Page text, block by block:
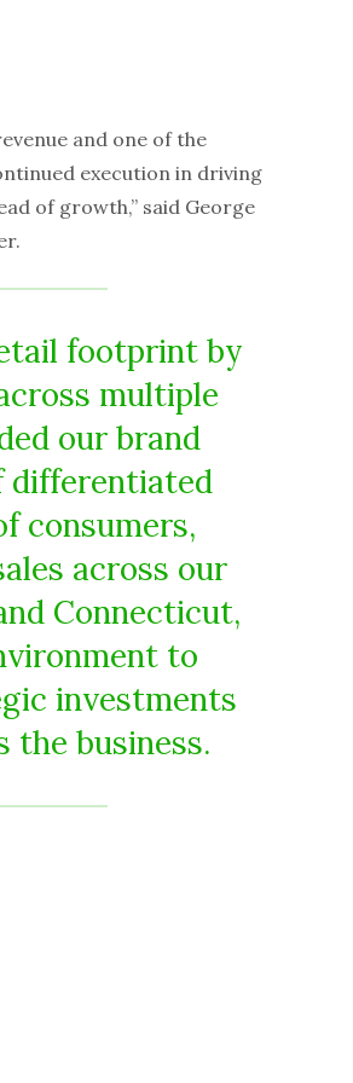
and one of the
execution in driving
of growth,” said George
footprint by
multiple
our brand
differentiated
consumers,
across our
Connecticut,
to
investments
the business.